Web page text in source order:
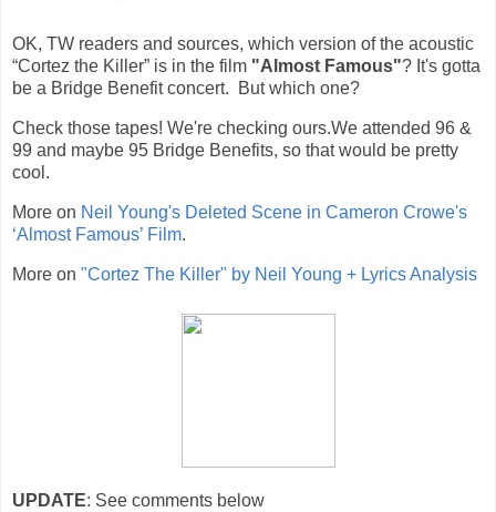
OK, TW readers and sources, which version of the acoustic
“Cortez the Killer” is in the film "Almost Famous"? It's gotta
be a Bridge Benefit concert. But which one?
Check those tapes! We're checking ours.We attended 96 &
99 and maybe 95 Bridge Benefits, so that would be pretty
cool.
More on Neil Young's Deleted Scene in Cameron Crowe's
‘Almost Famous’ Film.
More on "Cortez The Killer" by Neil Young + Lyrics Analysis
UPDATE: See comments below